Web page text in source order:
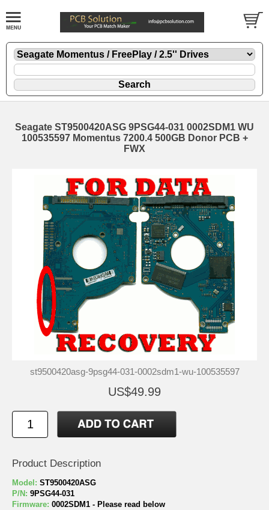
Seagate ST9500420ASG 9PSG44-031 0002SDM1 WU
100535597 Momentus 7200.4 500GB Donor PCB +
FWX
st9500420asg-9psg44-031-0002sdm1-wu-100535597
US$49.99
Product Description
Model: ST9500420ASG
P/N: 9PSG44-031
Firmware: 0002SDM1 - Please read below